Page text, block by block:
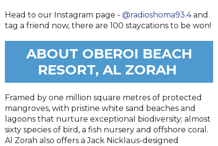
Head to our Instagram page - @radioshoma93.4and
tag a friend now, there are 100 staycations to be won!
ABOUT OBEROI BEACH
RESORT, AL ZORAH
Framed by one million square metres of protected
mangroves, with pristine white sand beaches and
lagoons that nurture exceptional biodiversity; almost
sixty species of bird, a fish nursery and offshore coral.
Al Zorah also offers a Jack Nicklaus-designed